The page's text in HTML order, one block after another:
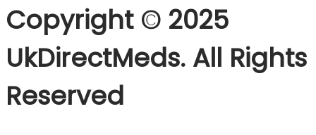
Copyright © 2025
UkDirectMeds. All Rights
Reserved